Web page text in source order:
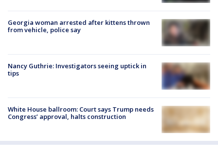
Georgia woman arrested after kittens thrown
from vehicle, police say
Nancy Guthrie: Investigators seeing uptick in
tips
White House ballroom: Court says Trump needs
Congress’ approval, halts construction